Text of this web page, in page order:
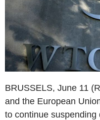
BRUSSELS, June 11
and the European
to continue